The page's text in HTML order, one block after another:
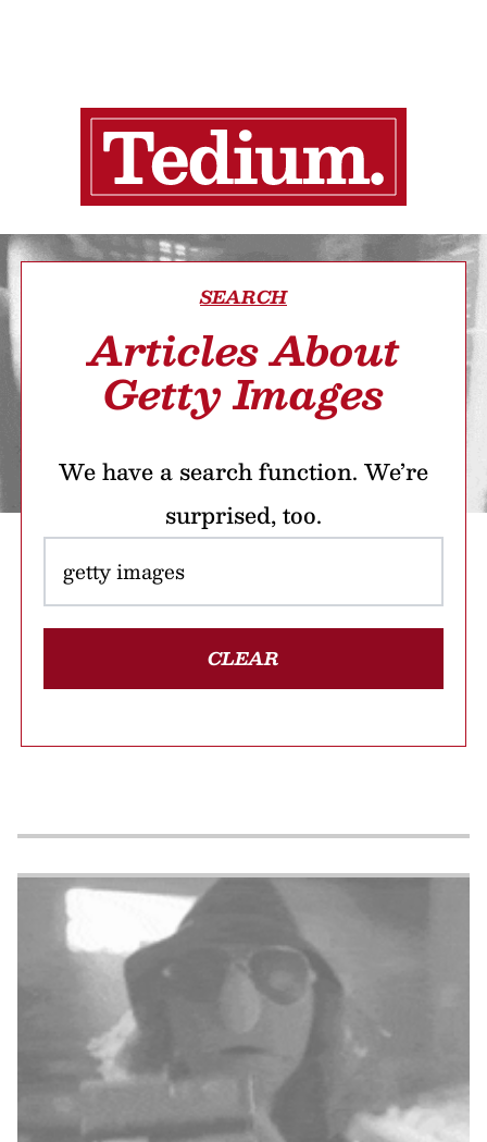
SEARCH
Articles About
Getty Images
We have a search function. We’re
surprised, too.
CLEAR